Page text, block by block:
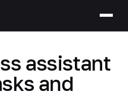
assistant
and